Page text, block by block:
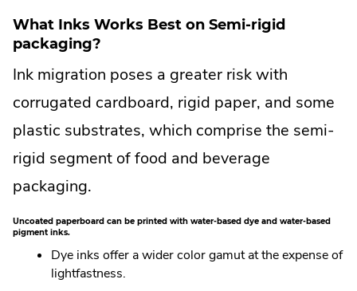
What Inks Works Best on Semi-rigid
packaging?
Ink migration poses a greater risk with
corrugated cardboard, rigid paper, and some
plastic substrates, which comprise the semi-
rigid segment of food and beverage
packaging.
Uncoated paperboard can be printed with water-based dye and water-based
pigment inks.
Dye inks offer a wider color gamut at the expense of
lightfastness.